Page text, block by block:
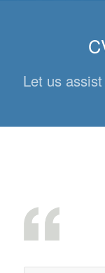
Let us